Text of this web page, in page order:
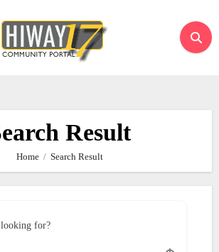
Result
Home Search Result
for?